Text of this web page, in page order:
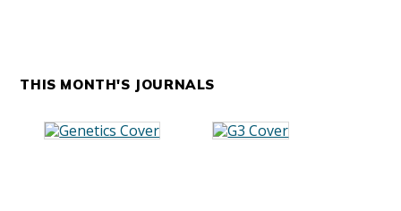
THIS MONTH'S JOURNALS